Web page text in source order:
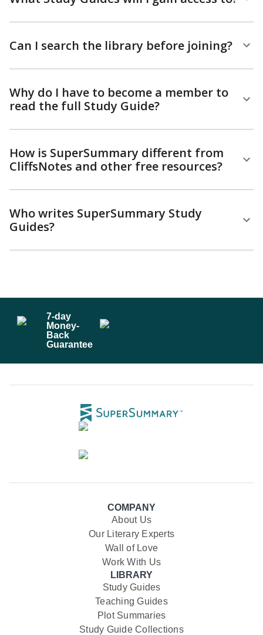
Can I search the library before joining?
Why do I have to become a member to
read the full Study Guide?
How is SuperSummary different from
CliffsNotes and other free resources?
Who writes SuperSummary Study
Guides?
7-day
Money-
Back
Guarantee
COMPANY
About Us
Our Literary Experts
Wall of Love
Work With Us
LIBRARY
Study Guides
Teaching Guides
Plot Summaries
Study Guide Collections